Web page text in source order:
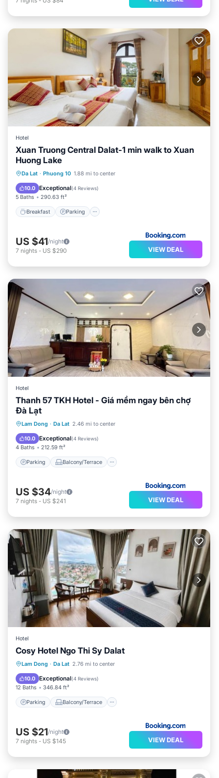
Hotel
Xuan Truong Central Dalat-1 min walk to Xuan
Huong Lake
Da Lat · Phuong 10 1.88 mi to center
10.0 Exceptional(4 Reviews)
5 Baths 290.63 ft²
Breakfast Parking
Breakfast Parking
Internet
US $41/night
7 nights - US $290 VIEW DEAL
Hotel
Thanh 57 TKH Hotel - Giá mềm ngay bên chợ
Đà Lạt
Lam Dong · Da Lat 2.46 mi to center
10.0 Exceptional(4 Reviews)
4 Baths 212.59 ft²
Parking Balcony/Terrace
Parking Balcony/Terrace
Child Friendly
US $34/night
7 nights - US $241 VIEW DEAL
Hotel
Cosy Hotel Ngo Thi Sy Dalat
Lam Dong · Da Lat 2.76 mi to center
10.0 Exceptional(4 Reviews)
12 Baths 346.84 ft²
Parking Balcony/Terrace
Parking Balcony/Terrace
Kitchen
US $21/night
7 nights - US $145 VIEW DEAL